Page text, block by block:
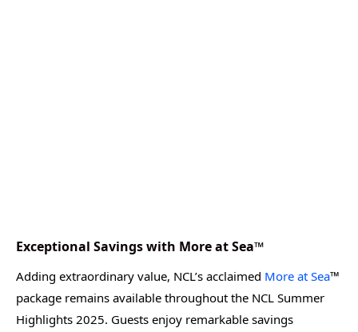
Exceptional Savings with More at Sea™
Adding extraordinary value, NCL’s acclaimed More at Sea™
package remains available throughout the NCL Summer
Highlights 2025. Guests enjoy remarkable savings